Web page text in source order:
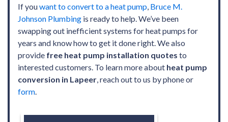
If youwant to convert to a heat pump Bruce M.
Johnson Plumbing is ready to help. We’ve been
swapping out inefficient systems for heat pumps for
years and know how to get it done right. We also
provide free heat pump installation quotes to
interested customers. To learn more about heat pump
conversion in Lapeer , reach out to us by phone or
form